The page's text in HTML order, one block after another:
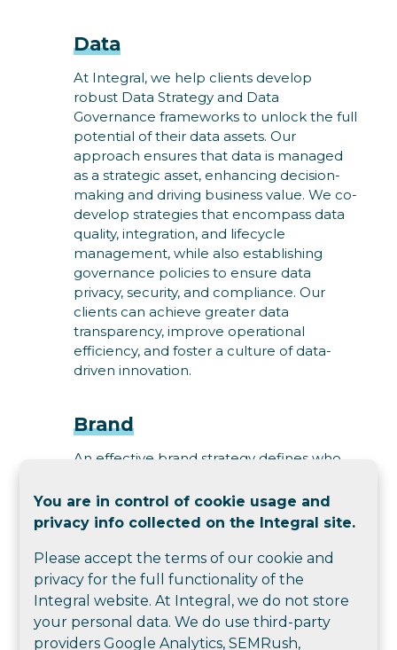
You are in control of cookie usage and
privacy info collected on the Integral site.
Please accept the terms of our cookie and
privacy for the full functionality of the
Integral website. At Integral, we do not store
your personal data. We do use third-party
providers Google Analytics, SEMRush,
Data
At Integral, we help clients develop
robust Data Strategy and Data
Governance frameworks to unlock the full
potential of their data assets. Our
approach ensures that data is managed
as a strategic asset, enhancing decision-
making and driving business value. We co-
develop strategies that encompass data
quality, integration, and lifecycle
management, while also establishing
governance policies to ensure data
privacy, security, and compliance. Our
clients can achieve greater data
transparency, improve operational
efficiency, and foster a culture of data-
driven innovation.
Brand
An effective brand strategy defines who
how you are positioned. It influences who
you attract - customers and talent. It
expectations and meeting business
objectives. We help you uncover insights
through consultation, research, data, and
analysis; articulate your promise, values,
and market position; define your brand